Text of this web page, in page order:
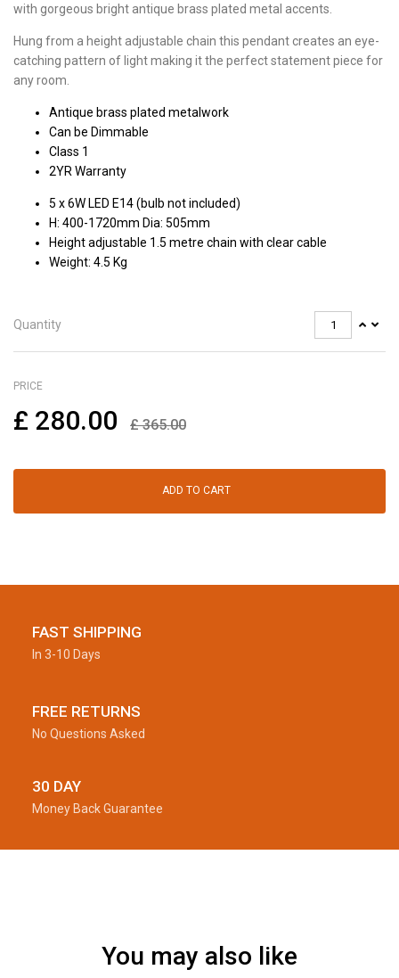
with gorgeous bright antique brass plated metal accents.
Hung from a height adjustable chain this pendant creates an eye-
catching pattern of light making it the perfect statement piece for
any room.
Antique brass plated metalwork
Can be Dimmable
Class 1
2YR Warranty
5 x 6W LED E14 (bulb not included)
H: 400-1720mm Dia: 505mm
Height adjustable 1.5 metre chain with clear cable
Weight: 4.5 Kg
Quantity
PRICE
£ 280.00 £365.00
ADD TO CART
FAST SHIPPING
In 3-10 Days
FREE RETURNS
No Questions Asked
30 DAY
Money Back Guarantee
You may also like